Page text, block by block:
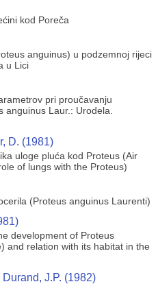
kod Poreča
anguinus) u podzemnoj rijeci
u Lici
pri proučavanju
Laur.: Urodela.
D. (1981)
uloge pluća kod Proteus (Air
of lungs with the Proteus)
(Proteus anguinus Laurenti)
development of Proteus
and relation with its habitat in the
J.P. (1982)